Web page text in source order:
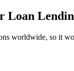
Loan
worldwide, so it